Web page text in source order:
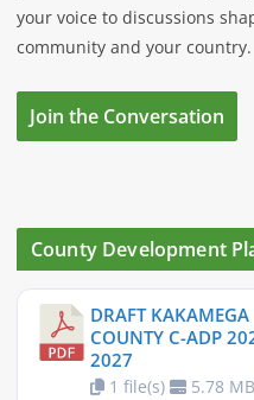
your voice to discussions
community and your country.
Join the Conversation
County Development
DRAFT KAKAMEGA
COUNTY C-ADP
2027
1 file(s) 5.78 MB